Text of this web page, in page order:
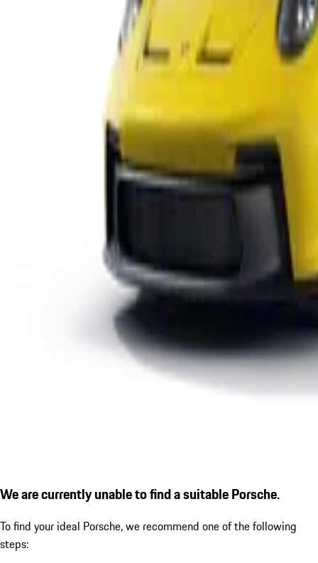
We are currently unable to find a suitable Porsche.
To find your ideal Porsche, we recommend one of the following
steps: